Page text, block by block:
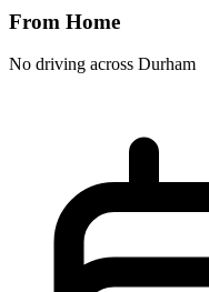
From Home
No driving across Durham